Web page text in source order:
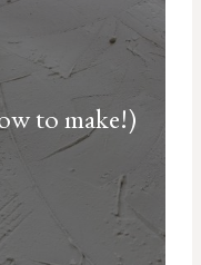
to make!)